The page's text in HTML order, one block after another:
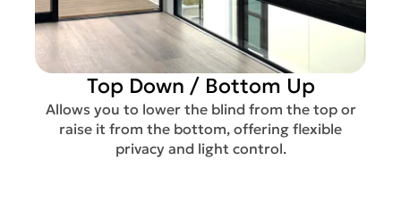
Top Down / Bottom Up
Allows you to lower the blind from the top or
raise it from the bottom, offering flexible
privacy and light control.